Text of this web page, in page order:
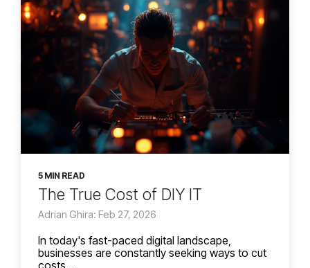
5 MIN READ
The True Cost of DIY IT
Adrian Ghira: Feb 27, 2026
In today's fast-paced digital landscape,
businesses are constantly seeking ways to cut